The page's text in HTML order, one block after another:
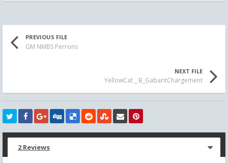
PREVIOUS FILE
GM NMBS Perrons
NEXT FILE
YellowCat _ B_GabaritChargement
2 Reviews